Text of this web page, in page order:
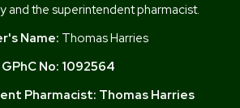
and the superintendent pharmacist.
Name: Thomas Harries
GPhC No: 1092564
Pharmacist: Thomas Harries